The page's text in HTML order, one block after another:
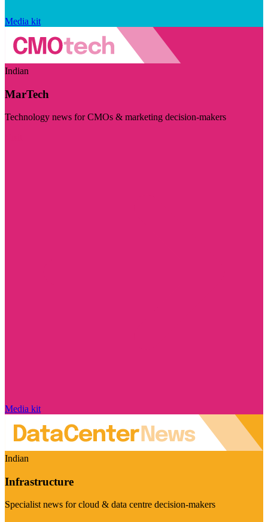
Media kit
Indian
MarTech
Technology news for CMOs & marketing decision-makers
Media kit
Indian
Infrastructure
Specialist news for cloud & data centre decision-makers